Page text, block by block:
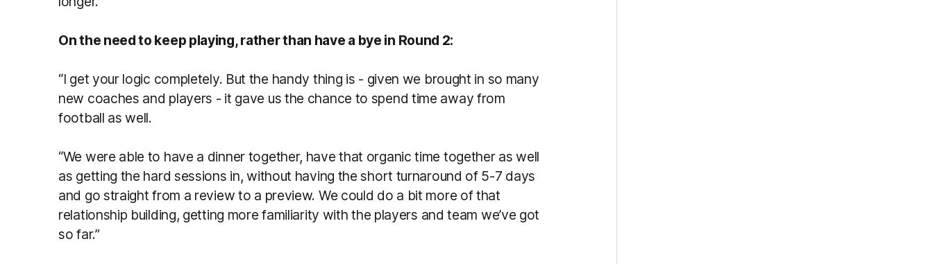
On the need to keep playing, rather than have a bye in Round 2:
“I get your logic completely. But the handy thing is - given we brought in so many
new coaches and players - it gave us the chance to spend time away from
football as well.
“We were able to have a dinner together, have that organic time together as well
as getting the hard sessions in, without having the short turnaround of 5-7 days
and go straight from a review to a preview. We could do a bit more of that
relationship building, getting more familiarity with the players and team we’ve got
so far.”